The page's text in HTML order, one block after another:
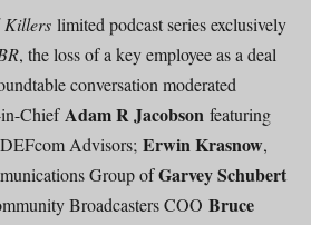
Killers limited podcast series exclusively
, the loss of a key employee as a deal
conversation moderated
ChiefAdam R Jacobson featuring
Advisors; Erwin Krasnow,
Group ofGarvey Schubert
Broadcasters COO Bruce